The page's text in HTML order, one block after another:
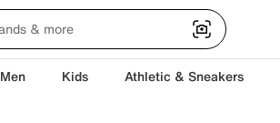
Men Kids Athletic & Sneakers